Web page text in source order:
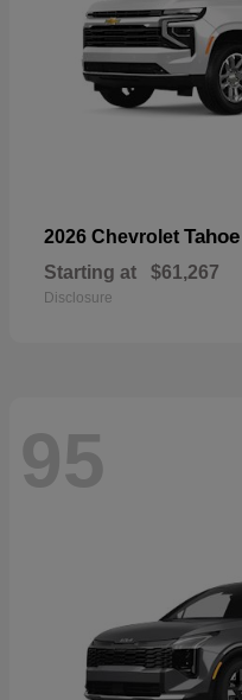
2026 Chevrolet Tahoe
Starting at $61,267
Disclosure
95